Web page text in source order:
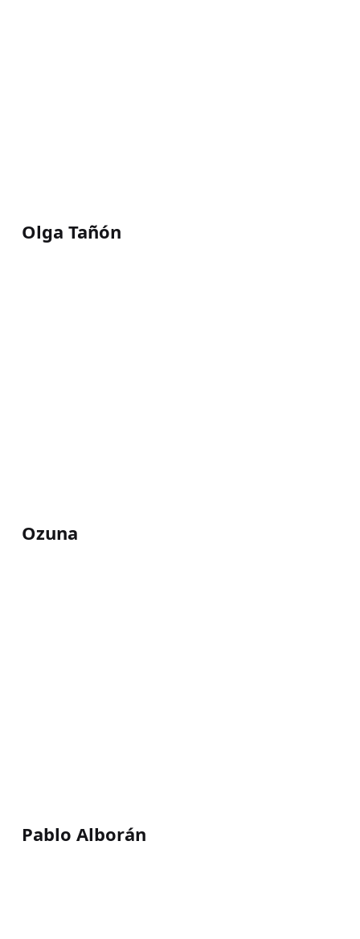
Olga Tañón
Ozuna
Pablo Alborán